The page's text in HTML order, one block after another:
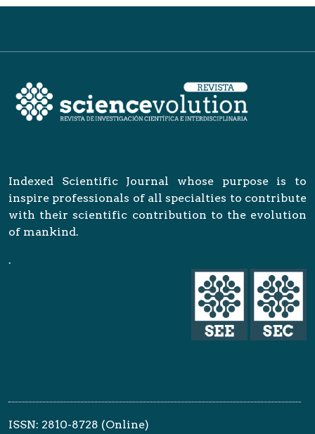
Indexed Scientific Journal whose purpose is to
inspire professionals of all specialties to contribute
with their scientific contribution to the evolution
of mankind.
.
ISSN: 2810-8728 (Online)